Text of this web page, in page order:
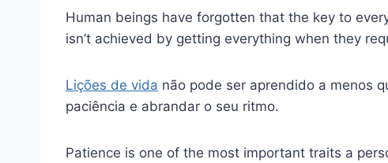
Human beings have forgotten that the key to
isn’t achieved by getting everything when they
Lições de vida não pode ser aprendido a menos
paciência e abrandar o seu ritmo.
Patience is one of the most important traits a